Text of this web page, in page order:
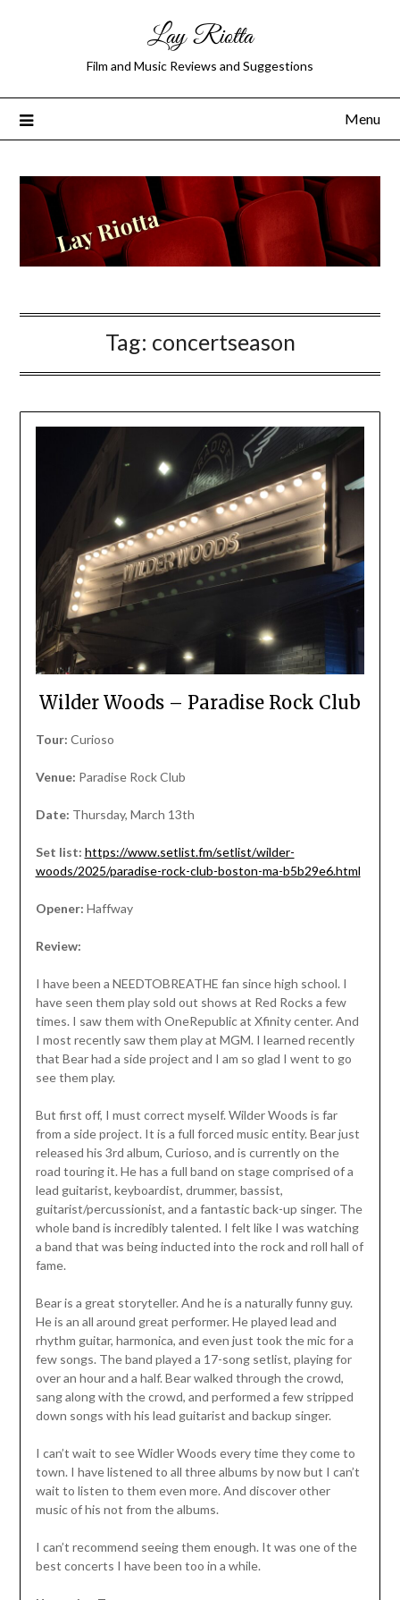
Lay Riotta
Film and Music Reviews and Suggestions
Menu
Tag: concertseason
Wilder Woods – Paradise Rock Club
Tour: Curioso
Venue: Paradise Rock Club
Date: Thursday, March 13th
Set list: https://www.setlist.fm/setlist/wilder-
woods/2025/paradise-rock-club-boston-ma-b5b29e6.html
Opener: Haffway
Review:
I have been a NEEDTOBREATHE fan since high school. I
have seen them play sold out shows at Red Rocks a few
times. I saw them with OneRepublic at Xfinity center. And
I most recently saw them play at MGM. I learned recently
that Bear had a side project and I am so glad I went to go
see them play.
But first off, I must correct myself. Wilder Woods is far
from a side project. It is a full forced music entity. Bear just
released his 3rd album, Curioso, and is currently on the
road touring it. He has a full band on stage comprised of a
lead guitarist, keyboardist, drummer, bassist,
guitarist/percussionist, and a fantastic back-up singer. The
whole band is incredibly talented. I felt like I was watching
a band that was being inducted into the rock and roll hall of
fame.
Bear is a great storyteller. And he is a naturally funny guy.
He is an all around great performer. He played lead and
rhythm guitar, harmonica, and even just took the mic for a
few songs. The band played a 17-song setlist, playing for
over an hour and a half. Bear walked through the crowd,
sang along with the crowd, and performed a few stripped
down songs with his lead guitarist and backup singer.
I can’t wait to see Widler Woods every time they come to
town. I have listened to all three albums by now but I can’t
wait to listen to them even more. And discover other
music of his not from the albums.
I can’t recommend seeing them enough. It was one of the
best concerts I have been too in a while.